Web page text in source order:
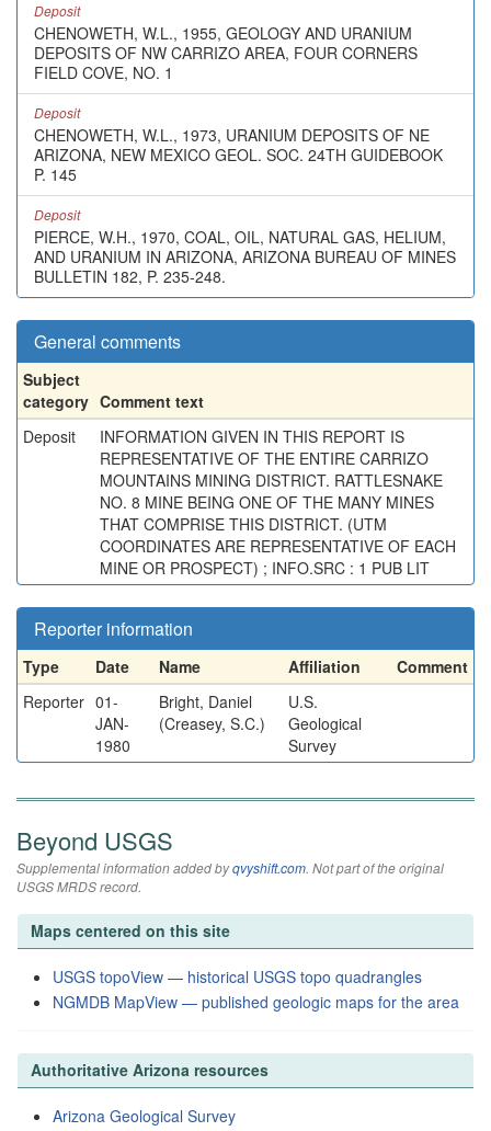
Deposit
CHENOWETH, W.L., 1955, GEOLOGY AND URANIUM
DEPOSITS OF NW CARRIZO AREA, FOUR CORNERS
FIELD COVE, NO. 1
Deposit
CHENOWETH, W.L., 1973, URANIUM DEPOSITS OF NE
ARIZONA, NEW MEXICO GEOL. SOC. 24TH GUIDEBOOK
P. 145
Deposit
PIERCE, W.H., 1970, COAL, OIL, NATURAL GAS, HELIUM,
AND URANIUM IN ARIZONA, ARIZONA BUREAU OF MINES
BULLETIN 182, P. 235-248.
General comments
Subject
category Comment text
Deposit
INFORMATION GIVEN IN THIS REPORT IS
REPRESENTATIVE OF THE ENTIRE CARRIZO
MOUNTAINS MINING DISTRICT. RATTLESNAKE
NO. 8 MINE BEING ONE OF THE MANY MINES
THAT COMPRISE THIS DISTRICT. (UTM
COORDINATES ARE REPRESENTATIVE OF EACH
MINE OR PROSPECT) ; INFO.SRC : 1 PUB LIT
Reporter information
Type Date Name Affiliation
Comment
Reporter 01-
JAN-
1980
Bright, Daniel
(Creasey, S.C.)
U.S.
Geological
Survey
Beyond USGS
Supplemental information added byqvyshift.com. Not part of the original
USGS MRDS record.
Maps centered on this site
USGS topoView — historical USGS topo quadrangles
NGMDB MapView — published geologic maps for the area
Authoritative Arizona resources
Arizona Geological Survey